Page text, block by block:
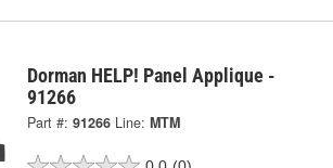
Dorman HELP! Panel Applique -
91266
Part #: 91266 Line: MTM